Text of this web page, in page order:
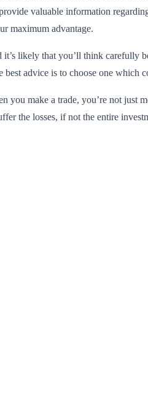
valuable information
maximum advantage.
likely that you’ll think carefully
advice is to choose one which
make a trade, you’re not just
the losses, if not the entire